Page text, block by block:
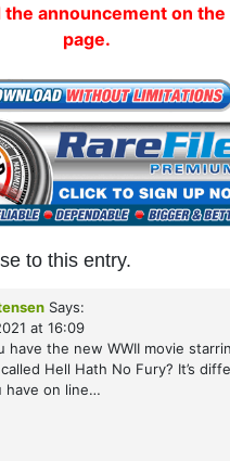
the announcement on
page.
to this entry.
Says:
at 16:09
have the new WWII movie
Hell Hath No Fury? It’s
have on line…